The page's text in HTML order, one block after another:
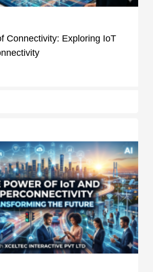
Connectivity: Exploring IoT